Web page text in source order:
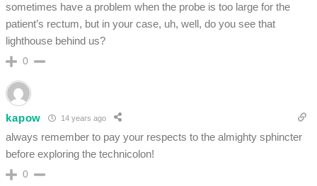
sometimes have a problem when the probe is too large for the
patient’s rectum, but in your case, uh, well, do you see that
lighthouse behind us?
0
kapow 14 years ago
always remember to pay your respects to the almighty sphincter
before exploring the technicolon!
0